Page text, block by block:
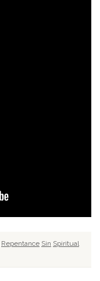
Repentance Sin Spiritual